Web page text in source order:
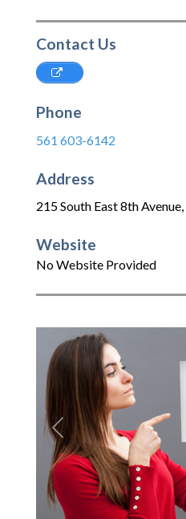
Contact Us
Phone
561 603-6142
Address
215 South East 8th Avenue,
Website
No Website Provided
Previous